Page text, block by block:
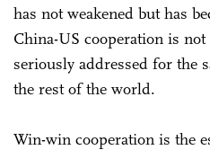
has not weakened but has
China-US cooperation is
seriously addressed for the
the rest of the world.
Win-win cooperation is the